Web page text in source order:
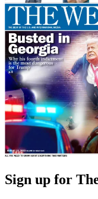
Sign up for